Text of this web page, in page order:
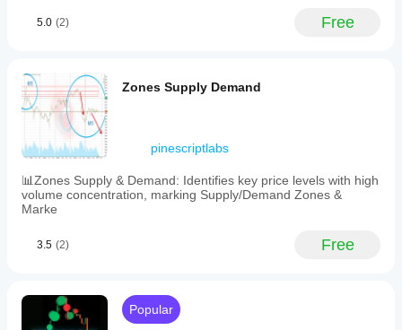
5.0 (2) Free
Zones Supply Demand
pinescriptlabs
📊Zones Supply & Demand: Identifies key price levels with high
volume concentration, marking Supply/Demand Zones &
Marke
3.5 (2) Free
Popular